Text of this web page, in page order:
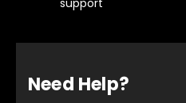
Need Help?